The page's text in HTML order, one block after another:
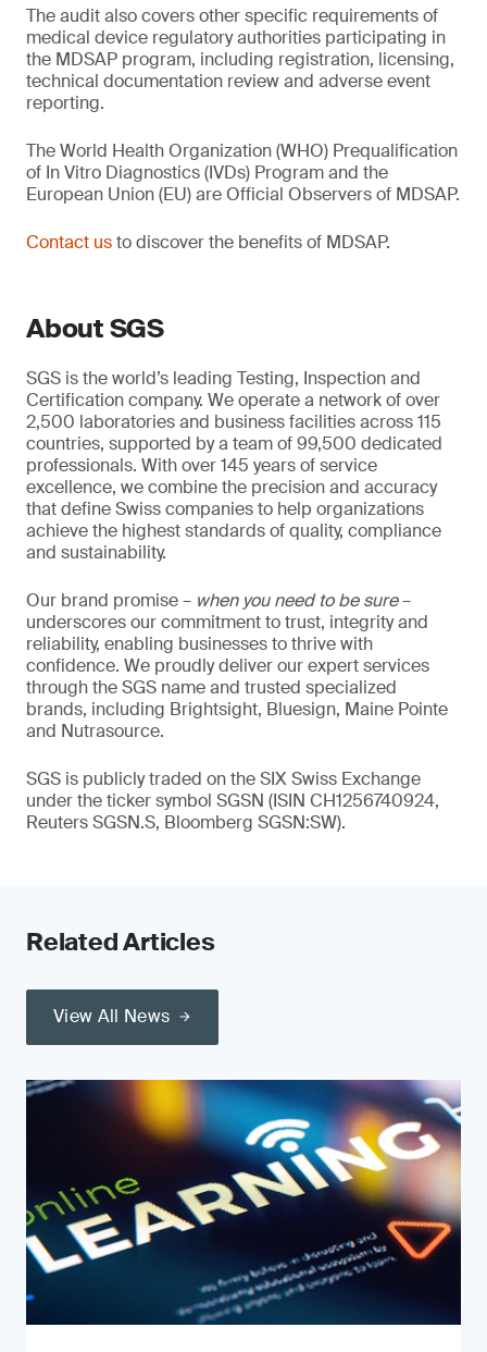
The audit also covers other specific requirements of
medical device regulatory authorities participating in
the MDSAP program, including registration, licensing,
technical documentation review and adverse event
reporting.
The World Health Organization (WHO) Prequalification
of In Vitro Diagnostics (IVDs) Program and the
European Union (EU) are Official Observers of MDSAP.
Contact usto discover the benefits of MDSAP.
About SGS
SGS is the world’s leading Testing, Inspection and
Certification company. We operate a network of over
2,500 laboratories and business facilities across 115
countries, supported by a team of 99,500 dedicated
professionals. With over 145 years of service
excellence, we combine the precision and accuracy
that define Swiss companies to help organizations
achieve the highest standards of quality, compliance
and sustainability.
Our brand promise – when you need to be sure–
underscores our commitment to trust, integrity and
reliability, enabling businesses to thrive with
confidence. We proudly deliver our expert services
through the SGS name and trusted specialized
brands, including Brightsight, Bluesign, Maine Pointe
and Nutrasource.
SGS is publicly traded on the SIX Swiss Exchange
under the ticker symbol SGSN (ISIN CH1256740924,
Reuters SGSN.S, Bloomberg SGSN:SW).
Related Articles
View All News